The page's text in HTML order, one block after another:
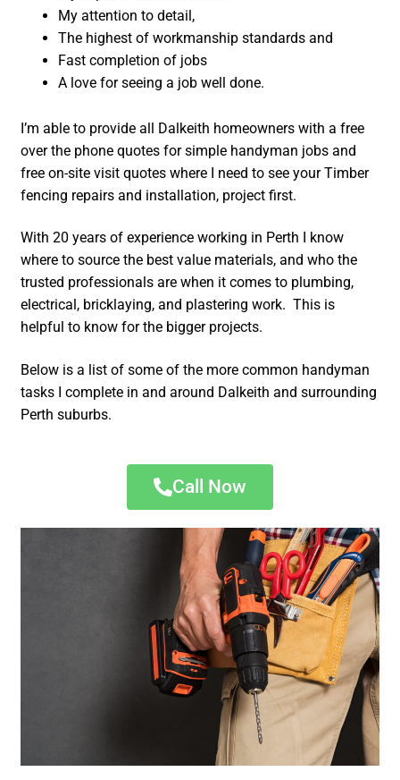
My attention to detail,
The highest of workmanship standards and
Fast completion of jobs
A love for seeing a job well done.
I’m able to provide all Dalkeith homeowners with a free
over the phone quotes for simple handyman jobs and
free on-site visit quotes where I need to see your Timber
fencing repairs and installation, project first.
With 20 years of experience working in Perth I know
where to source the best value materials, and who the
trusted professionals are when it comes to plumbing,
electrical, bricklaying, and plastering work. This is
helpful to know for the bigger projects.
Below is a list of some of the more common handyman
tasks I complete in and around Dalkeith and surrounding
Perth suburbs.
Call Now